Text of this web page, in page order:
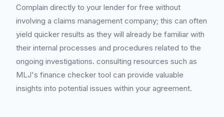
Complain directly to your lender for free without
involving a claims management company; this can often
yield quicker results as they will already be familiar with
their internal processes and procedures related to the
ongoing investigations. consulting resources such as
MLJ's finance checker tool can provide valuable
insights into potential issues within your agreement.